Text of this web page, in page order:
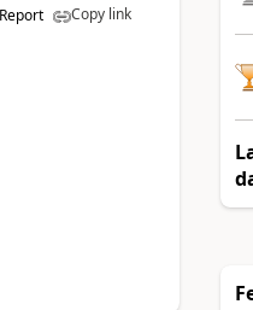
Report Copy link